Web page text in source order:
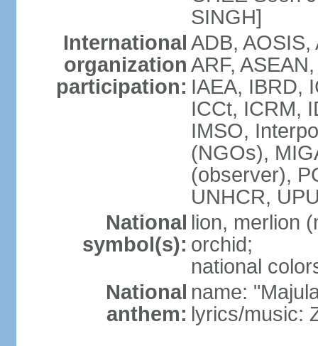
SINGH]
International
organization
participation:
ADB,
ARF,
IAEA, IBRD,
ICCt, ICRM,
IMSO,
(NGOs),
(observer),
UNHCR,
National
symbol(s):
lion, merlion
orchid;
national
National
anthem:
name:
lyrics/music: